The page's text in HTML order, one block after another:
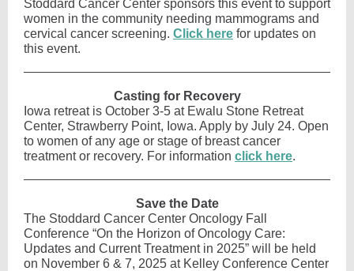
Stoddard Cancer Center sponsors this event to support
women in the community needing mammograms and
cervical cancer screening. Click here for updates on
this event.
Casting for Recovery
Iowa retreat is October 3-5 at Ewalu Stone Retreat
Center, Strawberry Point, Iowa. Apply by July 24. Open
to women of any age or stage of breast cancer
treatment or recovery. For information click here.
Save the Date
The Stoddard Cancer Center Oncology Fall
Conference “On the Horizon of Oncology Care:
Updates and Current Treatment in 2025” will be held
on November 6 & 7, 2025 at Kelley Conference Center